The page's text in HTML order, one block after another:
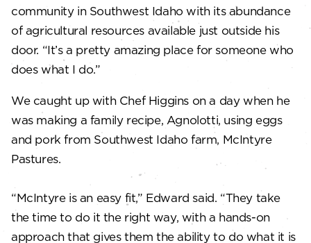
community in Southwest Idaho with its abundance
of agricultural resources available just outside his
door. “It’s a pretty amazing place for someone who
does what I do.”
We caught up with Chef Higgins on a day when he
was making a family recipe, Agnolotti, using eggs
and pork from Southwest Idaho farm, McIntyre
Pastures.
“McIntyre is an easy fit,” Edward said. “They take
the time to do it the right way, with a hands-on
approach that gives them the ability to do what it is